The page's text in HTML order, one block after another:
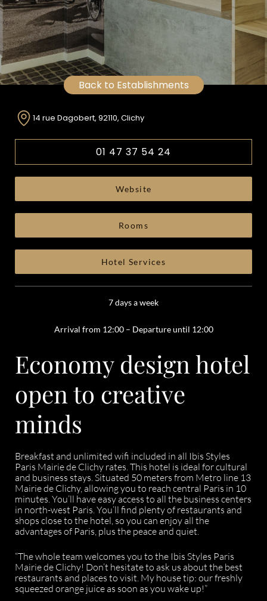
Back to Establishments
14 rue Dagobert, 92110, Clichy
01 47 37 54 24
Website
Rooms
Hotel Services
7 days a week
Arrival from 12:00 – Departure until 12:00
Economy design hotel
open to creative
minds
Breakfast and unlimited wifi included in all Ibis Styles
Paris Mairie de Clichy rates. This hotel is ideal for cultural
and business stays. Situated 50 meters from Metro line 13
Mairie de Clichy, allowing you to reach central Paris in 10
minutes. You’ll have easy access to all the business centers
in north-west Paris. You’ll find plenty of restaurants and
shops close to the hotel, so you can enjoy all the
advantages of Paris, plus the peace and quiet.
“The whole team welcomes you to the Ibis Styles Paris
Mairie de Clichy! Don’t hesitate to ask us about the best
restaurants and places to visit. My house tip: our freshly
squeezed orange juice as soon as you wake up!”